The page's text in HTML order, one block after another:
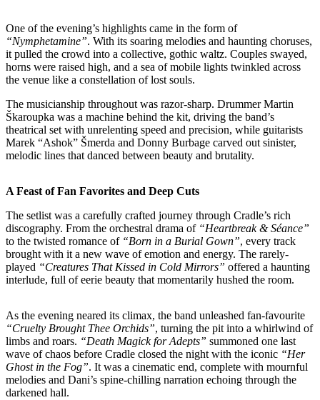
One of the evening’s highlights came in the form of
“Nymphetamine”. With its soaring melodies and haunting choruses,
it pulled the crowd into a collective, gothic waltz. Couples swayed,
horns were raised high, and a sea of mobile lights twinkled across
the venue like a constellation of lost souls.
The musicianship throughout was razor-sharp. Drummer Martin
Škaroupka was a machine behind the kit, driving the band’s
theatrical set with unrelenting speed and precision, while guitarists
Marek “Ashok” Šmerda and Donny Burbage carved out sinister,
melodic lines that danced between beauty and brutality.
A Feast of Fan Favorites and Deep Cuts
The setlist was a carefully crafted journey through Cradle’s rich
discography. From the orchestral drama of “Heartbreak & Séance”
to the twisted romance of “Born in a Burial Gown”, every track
brought with it a new wave of emotion and energy. The rarely-
played “Creatures That Kissed in Cold Mirrors” offered a haunting
interlude, full of eerie beauty that momentarily hushed the room.
As the evening neared its climax, the band unleashed fan-favourite
“Cruelty Brought Thee Orchids”, turning the pit into a whirlwind of
limbs and roars. “Death Magick for Adepts” summoned one last
wave of chaos before Cradle closed the night with the iconic “Her
Ghost in the Fog”. It was a cinematic end, complete with mournful
melodies and Dani’s spine-chilling narration echoing through the
darkened hall.